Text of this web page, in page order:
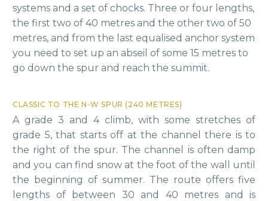
systems and a set of chocks. Three or four lengths,
the first two of 40 metres and the other two of 50
metres, and from the last equalised anchor system
you need to set up an abseil of some 15 metres to
go down the spur and reach the summit.
CLASSIC TO THE N-W SPUR (240 METRES)
A grade 3 and 4 climb, with some stretches of
grade 5, that starts off at the channel there is to
the right of the spur. The channel is often damp
and you can find snow at the foot of the wall until
the beginning of summer. The route offers five
lengths of between 30 and 40 metres and is